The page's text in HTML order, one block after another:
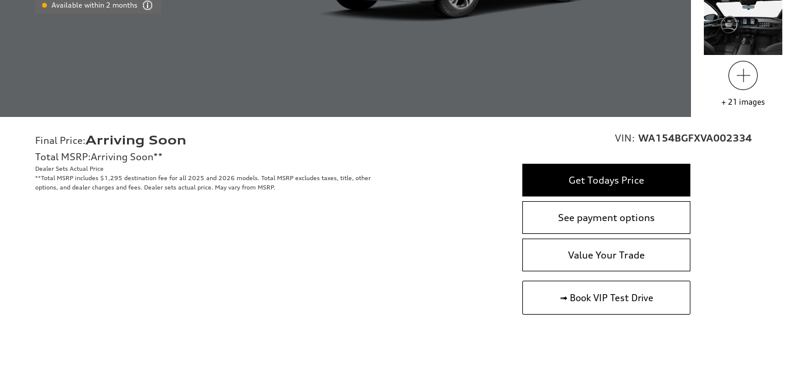
Available within 2 months
+ 21 images
Final Price:Arriving Soon
Total MSRP:Arriving Soon**
Dealer Sets Actual Price
**Total MSRP includes $1,295 destination fee for all 2025 and 2026 models. Total MSRP excludes taxes, title, other
options, and dealer charges and fees. Dealer sets actual price. May vary from MSRP.
VIN: WA154BGFXVA002334
Get Todays Price
See payment options
Value Your Trade
➟ Book VIP Test Drive